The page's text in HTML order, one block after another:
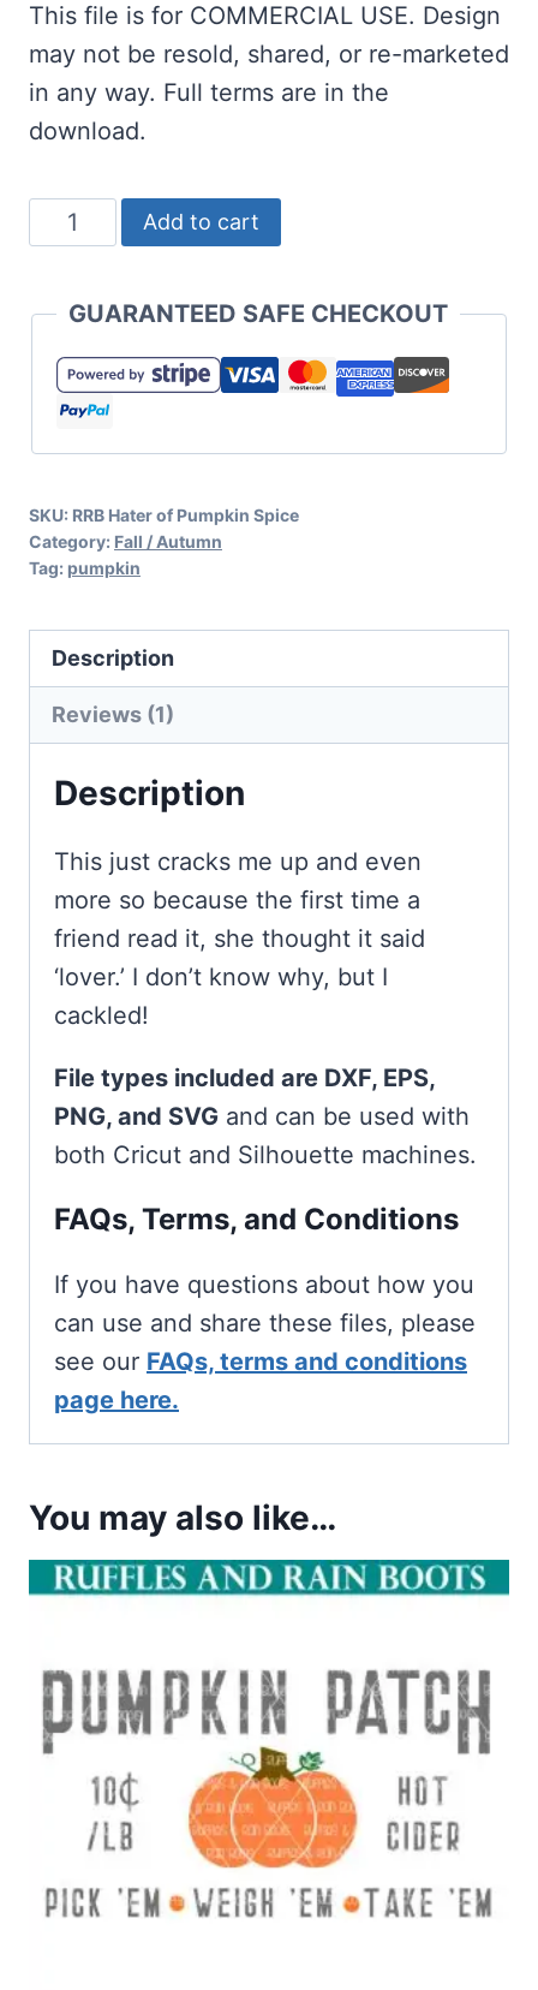
This file is for COMMERCIAL USE. Design
may not be resold, shared, or re-marketed
in any way. Full terms are in the
download.
Proud
Hater
Pumpkin
Spice
SVG
quantity
Add to cart
GUARANTEED SAFE CHECKOUT
SKU: RRB Hater of Pumpkin Spice
Category: Fall / Autumn
Tag: pumpkin
Description
Reviews (1)
Description
This just cracks me up and even
more so because the first time a
friend read it, she thought it said
‘lover.’ I don’t know why, but I
cackled!
File types included are DXF, EPS,
PNG, and SVG and can be used with
both Cricut and Silhouette machines.
FAQs, Terms, and Conditions
If you have questions about how you
can use and share these files, please
see our FAQs, terms and conditions
page here.
You may also like…